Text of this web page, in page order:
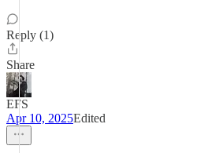
Reply (1)
Share
EFS
Apr 10, 2025Edited